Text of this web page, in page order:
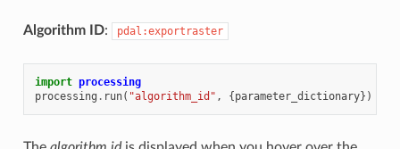
Algorithm ID: pdal:exportraster
import processing
processing . run( "algorithm_id" , { parameter_dictionary})